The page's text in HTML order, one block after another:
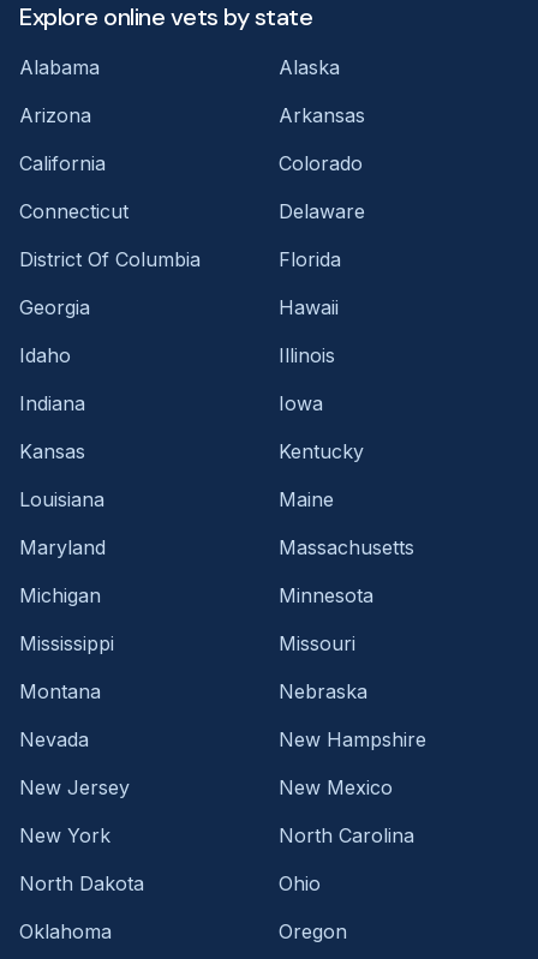
Explore online vets by state
Alabama
Alaska
Arizona
Arkansas
California
Colorado
Connecticut
Delaware
District Of Columbia
Florida
Georgia
Hawaii
Idaho
Illinois
Indiana
Iowa
Kansas
Kentucky
Louisiana
Maine
Maryland
Massachusetts
Michigan
Minnesota
Mississippi
Missouri
Montana
Nebraska
Nevada
New Hampshire
New Jersey
New Mexico
New York
North Carolina
North Dakota
Ohio
Oklahoma
Oregon